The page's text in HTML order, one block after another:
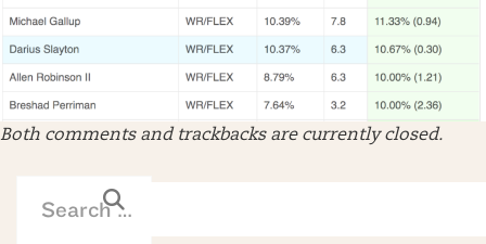
Both comments and trackbacks are currently closed.